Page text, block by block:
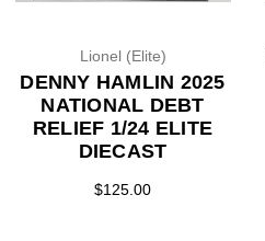
Lionel (Elite)
DENNY HAMLIN 2025
NATIONAL DEBT
RELIEF 1/24 ELITE
DIECAST
$125.00